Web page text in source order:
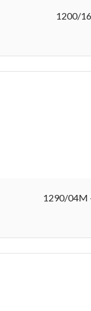
1200/
1290/04M